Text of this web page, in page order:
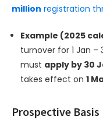
million registration
Example (2025
turnover for 1 Jan –
must apply by 30
takes effect on 1
Prospective